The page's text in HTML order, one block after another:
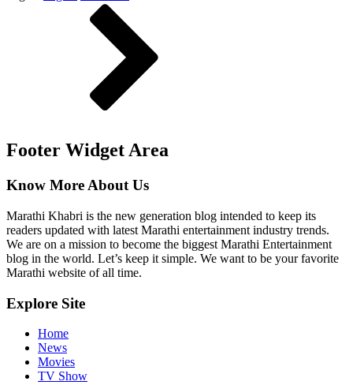
Footer Widget Area
Know More About Us
Marathi Khabri is the new generation blog intended to keep its
readers updated with latest Marathi entertainment industry trends.
We are on a mission to become the biggest Marathi Entertainment
blog in the world. Let’s keep it simple. We want to be your favorite
Marathi website of all time.
Explore Site
Home
News
Movies
TV Show